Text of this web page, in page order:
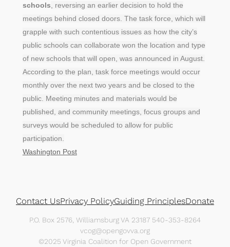
schools , reversing an earlier decision to hold the
meetings behind closed doors. The task force, which will
grapple with such contentious issues as how the city’s
public schools can collaborate won the location and type
of new schools that will open, was announced in August.
According to the plan, task force meetings would occur
monthly over the next two years and be closed to the
public. Meeting minutes and materials would be
published, and community meetings, focus groups and
surveys would be scheduled to allow for public
participation.
Washington Post
Contact UsPrivacy PolicyGuiding PrinciplesDonate
P.O. Box 2576, Williamsburg VA 23187 540-353-8264
vcog@opengovva.org
©2025 Virginia Coalition for Open Government